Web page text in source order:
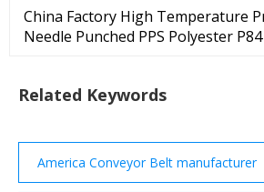
China Factory High Temperature
Needle Punched PPS Polyester
Related Keywords
America Conveyor Belt manufacturer